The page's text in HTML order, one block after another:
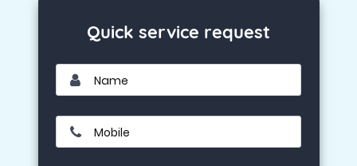
Quick service request
Name
Mobile